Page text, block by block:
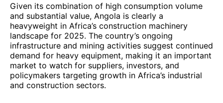
Given its combination of high consumption volume
and substantial value, Angola is clearly a
heavyweight in Africa’s construction machinery
landscape for 2025. The country’s ongoing
infrastructure and mining activities suggest continued
demand for heavy equipment, making it an important
market to watch for suppliers, investors, and
policymakers targeting growth in Africa’s industrial
and construction sectors.